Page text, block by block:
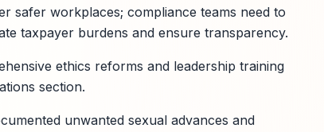
safer workplaces; compliance teams need to
taxpayer burdens and ensure transparency.
ethics reforms and leadership training
section.
unwanted sexual advances and